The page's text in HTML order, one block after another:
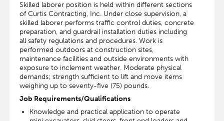
Skilled laborer position is held within different sections
of Curtis Contracting, Inc. Under close supervision, a
skilled laborer performs traffic control duties, concrete
preparation, and guardrail installation duties including
all safety regulations and procedures. Work is
performed outdoors at construction sites,
maintenance facilities and outside environments with
exposure to inclement weather. Moderate physical
demands; strength sufficient to lift and move items
weighing up to seventy-five (75) pounds.
Job Requirements/Qualifications
Knowledge and practical application to operate